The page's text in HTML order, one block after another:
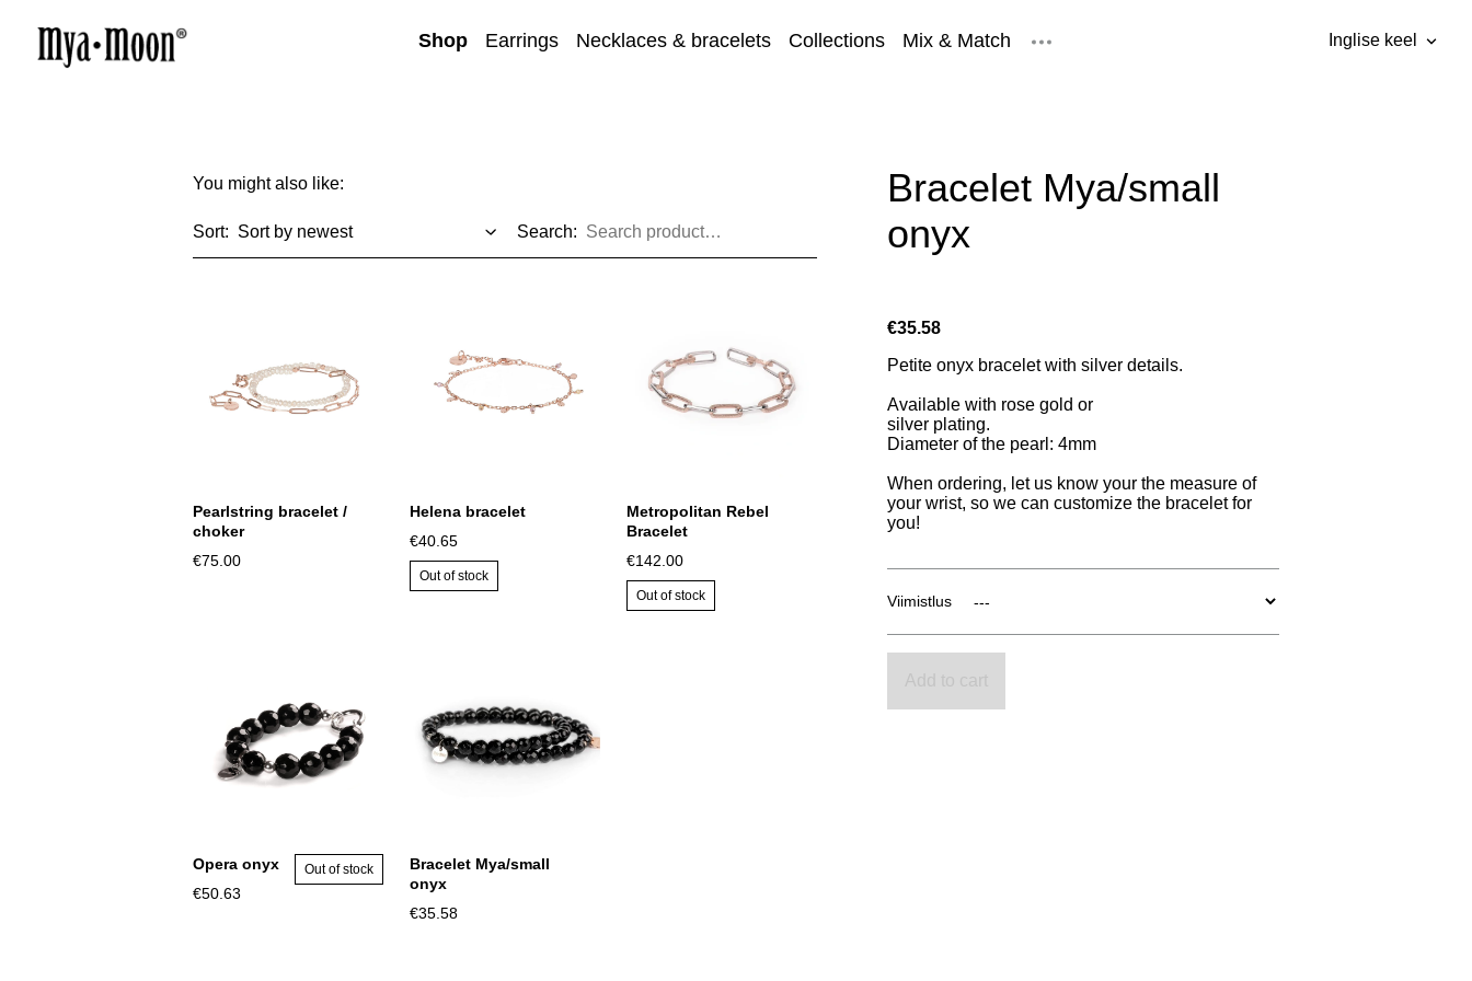
Shop Earrings Necklaces & bracelets Collections Mix & Match Inglise keel
You might also like:
Sort: Search:
Pearlstring bracelet /
choker
€75.00
Helena bracelet
€40.65
Out of stock
Metropolitan Rebel
Bracelet
€142.00
Out of stock
Opera onyx
€50.63
Out of stock
Bracelet Mya/small
onyx
€35.58
Bracelet Mya/small
onyx
€35.58
Petite onyx bracelet with silver details.
Available with rose gold or
silver plating.
Diameter of the pearl: 4mm
When ordering, let us know your the measure of
your wrist, so we can customize the bracelet for
you!
Viimistlus